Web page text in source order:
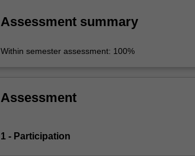
Assessment summary
Within semester assessment: 100%
Assessment
1 - Participation